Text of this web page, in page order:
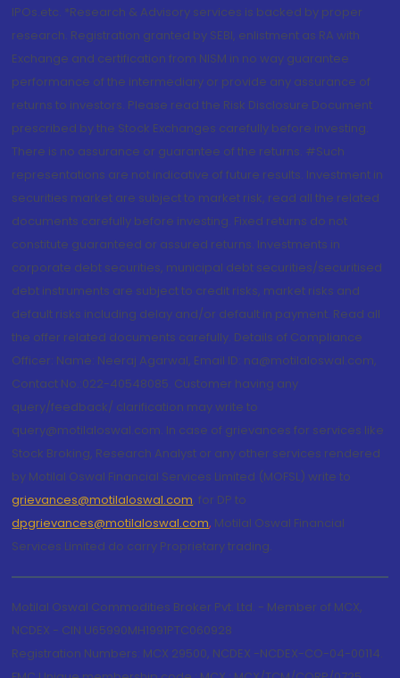
IPOs.etc. *Research & Advisory services is backed by proper
research. Registration granted by SEBI, enlistment as RA with
Exchange and certification from NISM in no way guarantee
performance of the intermediary or provide any assurance of
returns to investors. Please read the Risk Disclosure Document
prescribed by the Stock Exchanges carefully before investing.
There is no assurance or guarantee of the returns. #Such
representations are not indicative of future results. Investment in
securities market are subject to market risk, read all the related
documents carefully before investing. Fixed returns do not
constitute guaranteed or assured returns. Investments in
corporate debt securities, municipal debt securities/securitised
debt instruments are subject to credit risks, market risks and
default risks including delay and/or default in payment. Read all
the offer related documents carefully. Details of Compliance
Officer: Name: Neeraj Agarwal, Email ID: na@motilaloswal.com,
Contact No.:022-40548085. Customer having any
query/feedback/ clarification may write to
query@motilaloswal.com. In case of grievances for services like
Stock Broking, Research Analyst or any other services rendered
by Motilal Oswal Financial Services Limited (MOFSL) write to
grievances@motilaloswal.com, for DP to
dpgrievances@motilaloswal.com, Motilal Oswal Financial
Services Limited do carry Proprietary trading.
Motilal Oswal Commodities Broker Pvt. Ltd. - Member of MCX,
NCDEX - CIN U65990MH1991PTC060928
Registration Numbers: MCX 29500, NCDEX -NCDEX-CO-04-00114.